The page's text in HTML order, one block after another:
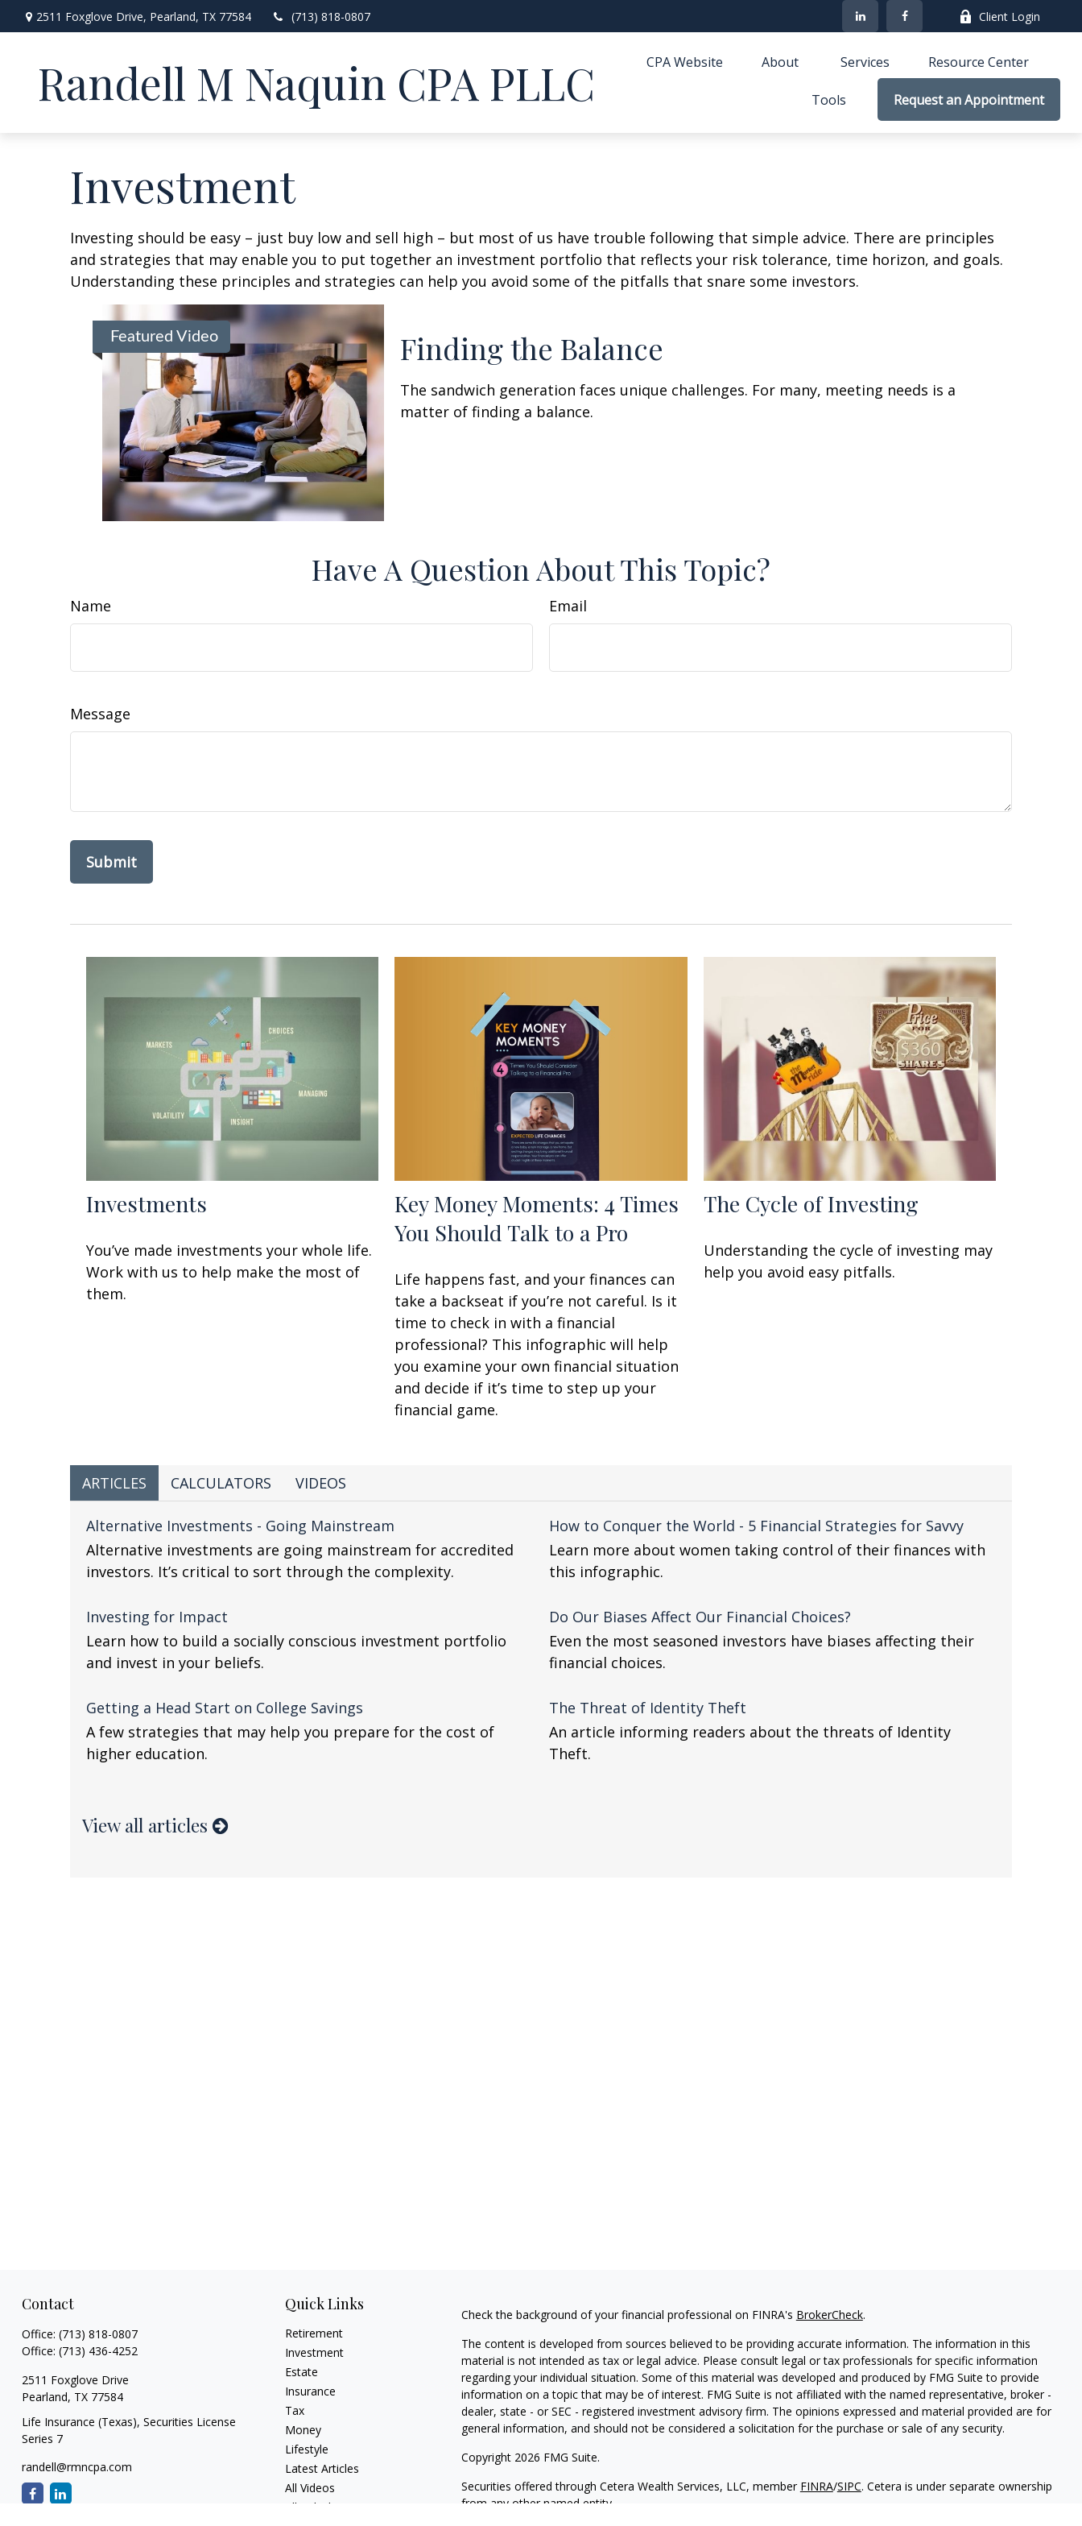
2511 Foxglove Drive, Pearland, TX 77584 (713) 818-0807 Client Login
Randell M Naquin CPA PLLC CPA Website About Services Resource Center
Tools Request an Appointment
Investment
Investing should be easy – just buy low and sell high – but most of us have trouble following that simple advice. There are principles
and strategies that may enable you to put together an investment portfolio that reflects your risk tolerance, time horizon, and goals.
Understanding these principles and strategies can help you avoid some of the pitfalls that snare some investors.
Featured Video Finding the Balance
The sandwich generation faces unique challenges. For many, meeting needs is a
matter of finding a balance.
Have A Question About This Topic?
Name Email
Message
Investments
You’ve made investments your whole life.
Work with us to help make the most of
them.
Key Money Moments: 4 Times
You Should Talk to a Pro
Life happens fast, and your finances can
take a backseat if you’re not careful. Is it
time to check in with a financial
professional? This infographic will help
you examine your own financial situation
and decide if it’s time to step up your
financial game.
The Cycle of Investing
Understanding the cycle of investing may
help you avoid easy pitfalls.
ARTICLES CALCULATORS VIDEOS
Alternative Investments - Going Mainstream
Alternative investments are going mainstream for accredited
investors. It’s critical to sort through the complexity.
How to Conquer the World - 5 Financial Strategies for Savvy
Learn more about women taking control of their finances with
this infographic.
Investing for Impact
Learn how to build a socially conscious investment portfolio
and invest in your beliefs.
Do Our Biases Affect Our Financial Choices?
Even the most seasoned investors have biases affecting their
financial choices.
Getting a Head Start on College Savings
A few strategies that may help you prepare for the cost of
higher education.
The Threat of Identity Theft
An article informing readers about the threats of Identity
Theft.
View all articles
Contact
Office: (713) 818-0807
Office: (713) 436-4252
2511 Foxglove Drive
Pearland, TX 77584
Life Insurance (Texas), Securities License
Series 7
randell@rmncpa.com
Quick Links
Retirement
Investment
Estate
Insurance
Tax
Money
Lifestyle
Latest Articles
All Videos
All Calculators
Check the background of your financial professional on FINRA's BrokerCheck.
The content is developed from sources believed to be providing accurate information. The information in this
material is not intended as tax or legal advice. Please consult legal or tax professionals for specific information
regarding your individual situation. Some of this material was developed and produced by FMG Suite to provide
information on a topic that may be of interest. FMG Suite is not affiliated with the named representative, broker -
dealer, state - or SEC - registered investment advisory firm. The opinions expressed and material provided are for
general information, and should not be considered a solicitation for the purchase or sale of any security.
Copyright 2026 FMG Suite.
Securities offered through Cetera Wealth Services, LLC, member FINRA/SIPC. Cetera is under separate ownership
from any other named entity.